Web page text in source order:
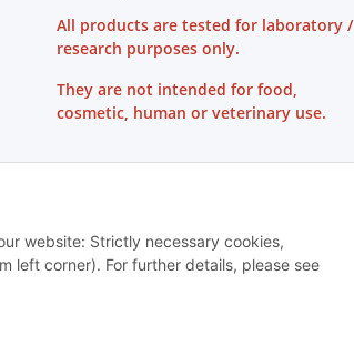
website: Strictly necessary cookies,
left corner). For further details, please see
All products are tested for laboratory /
research purposes only.
They are not intended for food,
cosmetic, human or veterinary use.